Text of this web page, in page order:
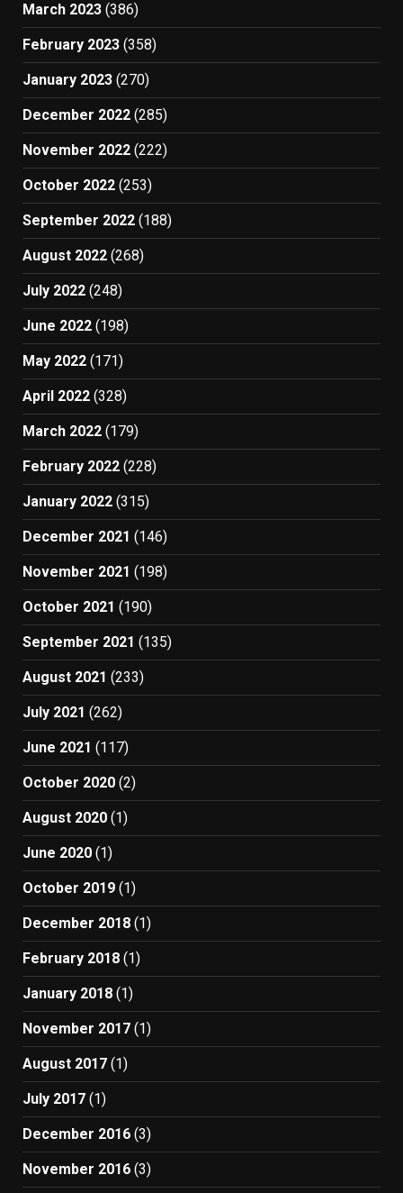
March 2023 (386)
February 2023 (358)
January 2023 (270)
December 2022 (285)
November 2022 (222)
October 2022 (253)
September 2022 (188)
August 2022 (268)
July 2022 (248)
June 2022 (198)
May 2022 (171)
April 2022 (328)
March 2022 (179)
February 2022 (228)
January 2022 (315)
December 2021 (146)
November 2021 (198)
October 2021 (190)
September 2021 (135)
August 2021 (233)
July 2021 (262)
June 2021 (117)
October 2020 (2)
August 2020 (1)
June 2020 (1)
October 2019 (1)
December 2018 (1)
February 2018 (1)
January 2018 (1)
November 2017 (1)
August 2017 (1)
July 2017 (1)
December 2016 (3)
November 2016 (3)